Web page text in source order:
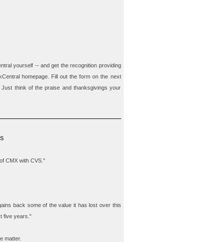
yourself -- and get the recognition providing
homepage. Fill out the form on the next
think of the praise and thanksgivings your
CMX with CVS."
back some of the value it has lost over this
five years."
matter.